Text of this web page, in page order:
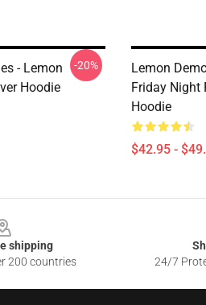
- Lemon
Hoodie
-20%
Lemon
Friday Night
Hoodie
$42.95 -
shipping
200 countries
24/7